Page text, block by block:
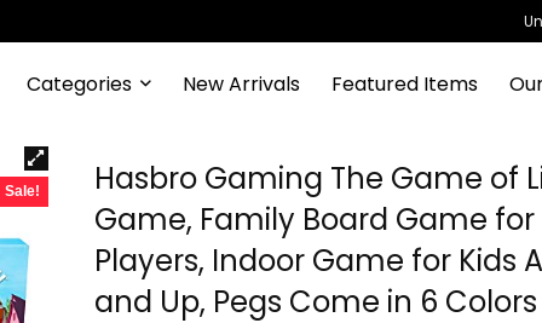
Categories New Arrivals Featured Items
Sale!
Hasbro Gaming The Game of
Game, Family Board Game
Players, Indoor Game for Kids
and Up, Pegs Come in 6 Colors